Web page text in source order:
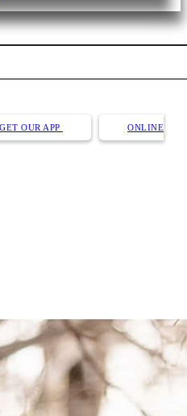
GET OUR APP
ONLINE